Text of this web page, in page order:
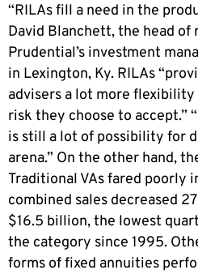
“RILAs fill a need in the
David Blanchett, the head
Prudential’s investment
in Lexington, Ky. RILAs
advisers a lot more
risk they choose to accept.”
is still a lot of possibility for
arena.” On the other hand,
Traditional VAs fared poorly
combined sales decreased
$16.5 billion, the lowest
the category since 1995.
forms of fixed annuities